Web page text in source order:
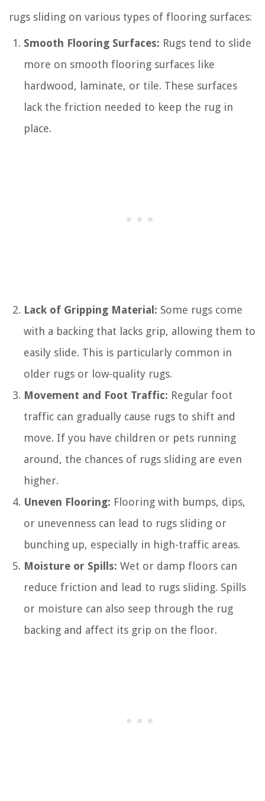
rugs sliding on various types of flooring surfaces:
Smooth Flooring Surfaces: Rugs tend to slide
more on smooth flooring surfaces like
hardwood, laminate, or tile. These surfaces
lack the friction needed to keep the rug in
place.
Lack of Gripping Material: Some rugs come
with a backing that lacks grip, allowing them to
easily slide. This is particularly common in
older rugs or low-quality rugs.
Movement and Foot Traffic: Regular foot
traffic can gradually cause rugs to shift and
move. If you have children or pets running
around, the chances of rugs sliding are even
higher.
Uneven Flooring: Flooring with bumps, dips,
or unevenness can lead to rugs sliding or
bunching up, especially in high-traffic areas.
Moisture or Spills: Wet or damp floors can
reduce friction and lead to rugs sliding. Spills
or moisture can also seep through the rug
backing and affect its grip on the floor.